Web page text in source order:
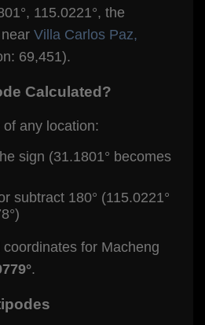
115.0221°, the
Villa Carlos Paz,
69,451).
Calculated?
any location:
sign (31.1801° becomes
subtract 180° (115.0221°
for Macheng
.